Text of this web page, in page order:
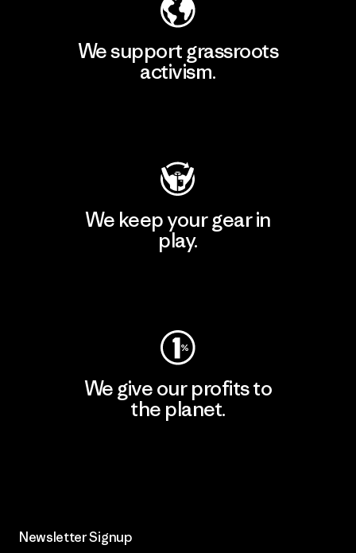
We support grassroots
activism.
We keep your gear in
play.
We give our profits to
the planet.
Newsletter Signup